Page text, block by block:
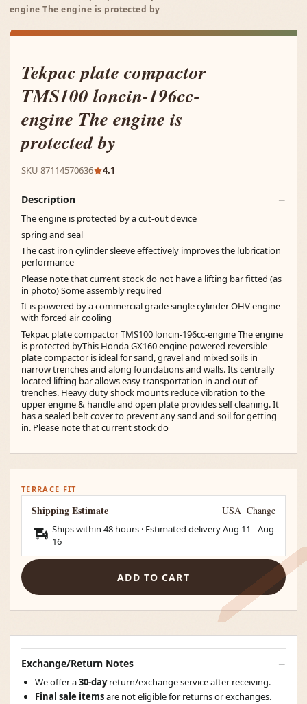
engine The engine is protected by
Tekpac plate compactor
TMS100 loncin-196cc-
engine The engine is
protected by
SKU 87114570636 4.1
Description
The engine is protected by a cut-out device
spring and seal
The cast iron cylinder sleeve effectively improves the lubrication
performance
Please note that current stock do not have a lifting bar fitted (as
in photo) Some assembly required
It is powered by a commercial grade single cylinder OHV engine
with forced air cooling
Tekpac plate compactor TMS100 loncin-196cc-engine The engine
is protected byThis Honda GX160 engine powered reversible
plate compactor is ideal for sand, gravel and mixed soils in
narrow trenches and along foundations and walls. Its centrally
located lifting bar allows easy transportation in and out of
trenches. Heavy duty shock mounts reduce vibration to the
upper engine & handle and open plate provides self cleaning. It
has a sealed belt cover to prevent any sand and soil for getting
in. Please note that current stock do
TERRACE FIT
Shipping Estimate USA Change
Ships within 48 hours · Estimated deliveryAug 11 -Aug
16
ADD TO CART
Exchange/Return Notes
We offer a30-dayreturn/exchange service after receiving.
Final sale itemsare not eligible for returns or exchanges.